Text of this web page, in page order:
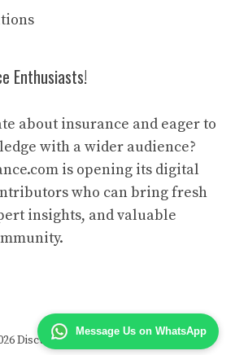
Message Us on WhatsApp
Enthusiasts!
about insurance and eager to
with a wider audience?
is opening its digital
who can bring fresh
insights, and valuable
Discussing Insurance